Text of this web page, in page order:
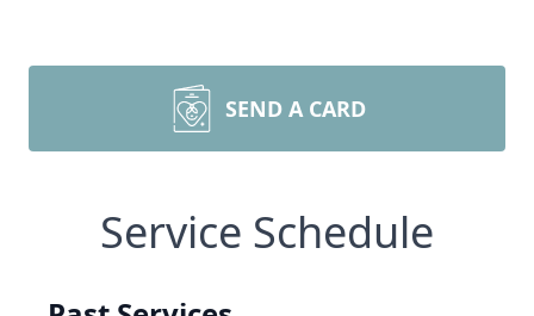
SEND A CARD
Service Schedule